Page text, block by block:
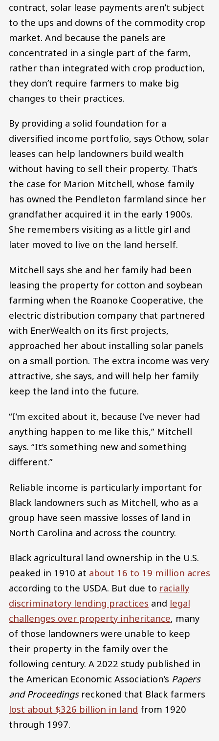
contract, solar lease payments aren’t subject
to the ups and downs of the commodity crop
market. And because the panels are
concentrated in a single part of the farm,
rather than integrated with crop production,
they don’t require farmers to make big
changes to their practices.
By providing a solid foundation for a
diversified income portfolio, says Othow, solar
leases can help landowners build wealth
without having to sell their property. That’s
the case for Marion Mitchell, whose family
has owned the Pendleton farmland since her
grandfather acquired it in the early 1900s.
She remembers visiting as a little girl and
later moved to live on the land herself.
Mitchell says she and her family had been
leasing the property for cotton and soybean
farming when the Roanoke Cooperative, the
electric distribution company that partnered
with EnerWealth on its first projects,
approached her about installing solar panels
on a small portion. The extra income was very
attractive, she says, and will help her family
keep the land into the future.
“I’m excited about it, because I’ve never had
anything happen to me like this,” Mitchell
says. “It’s something new and something
different.”
Reliable income is particularly important for
Black landowners such as Mitchell, who as a
group have seen massive losses of land in
North Carolina and across the country.
Black agricultural land ownership in the U.S.
peaked in 1910 at about 16 to 19 million acres
according to the USDA. But due to racially
discriminatory lending practices and legal
challenges over property inheritance, many
of those landowners were unable to keep
their property in the family over the
following century. A 2022 study published in
the American Economic Association’s Papers
and Proceedings reckoned that Black farmers
lost about $326 billion in land from 1920
through 1997.